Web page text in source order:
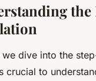
the
we dive into the
crucial to